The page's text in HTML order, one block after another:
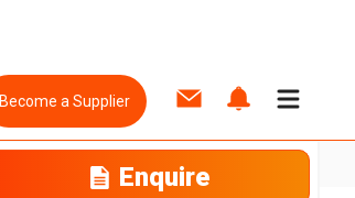
Become a Supplier
Enquire